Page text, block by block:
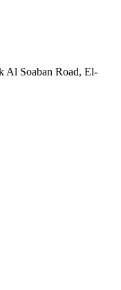
Al Soaban Road, El-